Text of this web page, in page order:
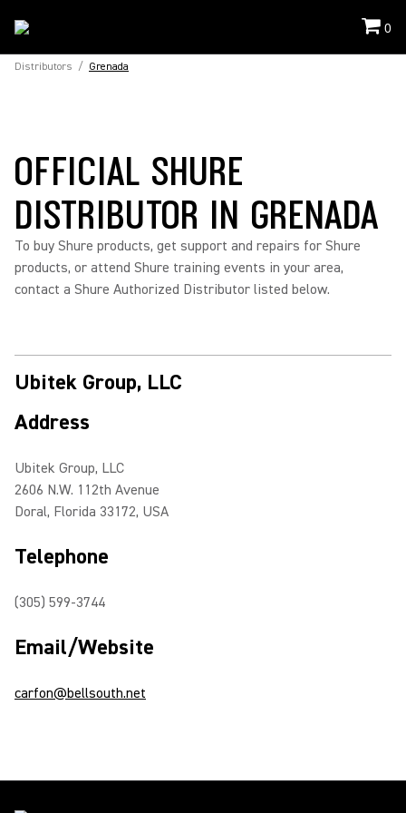
0
Distributors / Grenada
OFFICIAL SHURE
DISTRIBUTOR IN GRENADA
To buy Shure products, get support and repairs for Shure
products, or attend Shure training events in your area,
contact a Shure Authorized Distributor listed below.
Ubitek Group, LLC
Address
Ubitek Group, LLC
2606 N.W. 112th Avenue
Doral, Florida 33172, USA
Telephone
(305) 599-3744
Email/Website
carfon@bellsouth.net